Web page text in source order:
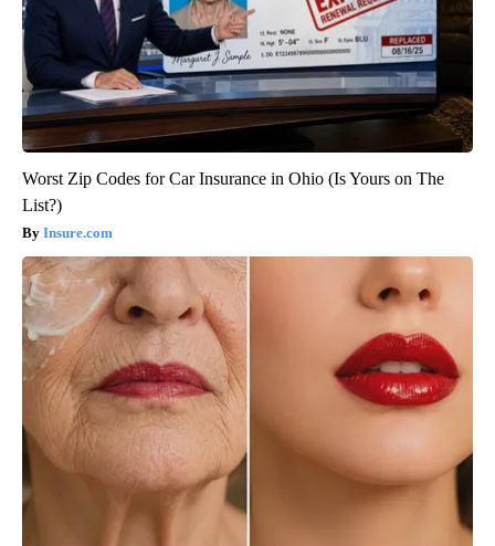
Worst Zip Codes for Car Insurance in Ohio (Is Yours on The
List?)
Insure.com